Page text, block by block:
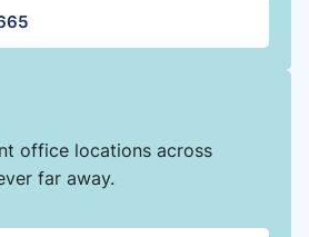
office locations across
far away.